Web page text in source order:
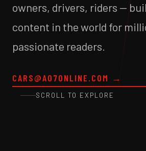
owners, drivers, riders —
content in the world for
passionate readers.
CARS@A07ONLINE.COM →
SCROLL TO EXPLORE